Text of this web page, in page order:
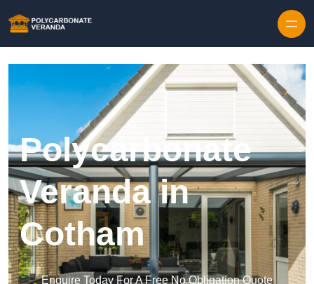
Polycarbonate
Veranda in
Cotham
Enquire Today For A Free No Obligation Quote